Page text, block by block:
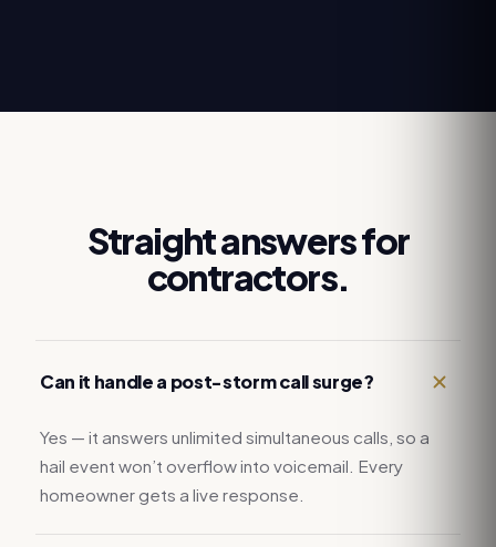
Straight answers for
contractors.
Can it handle a post-storm call surge?
Yes — it answers unlimited simultaneous calls, so a
hail event won’t overflow into voicemail. Every
homeowner gets a live response.